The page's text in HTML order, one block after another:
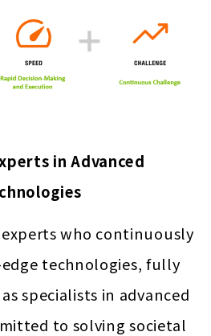
in Advanced
who continuously
technologies, fully
specialists in advanced
to solving societal